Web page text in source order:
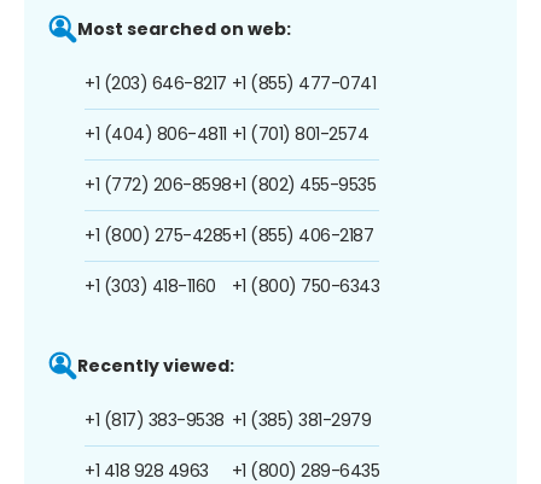
Most searched on web:
+1 (203) 646-8217
+1 (404) 806-4811
+1 (772) 206-8598
+1 (800) 275-4285
+1 (303) 418-1160
+1 (855) 477-0741
+1 (701) 801-2574
+1 (802) 455-9535
+1 (855) 406-2187
+1 (800) 750-6343
Recently viewed:
+1 (817) 383-9538
+1 418 928 4963
+1 (385) 381-2979
+1 (800) 289-6435